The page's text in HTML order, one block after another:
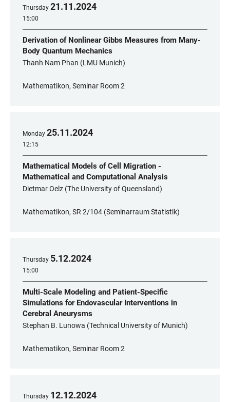
Thursday 21.11.2024
15:00
Derivation of Nonlinear Gibbs Measures from Many-
Body Quantum Mechanics
Thanh Nam Phan (LMU Munich)
Mathematikon, Seminar Room 2
Monday 25.11.2024
12:15
Mathematical Models of Cell Migration -
Mathematical and Computational Analysis
Dietmar Oelz (The University of Queensland)
Mathematikon, SR 2/104 (Seminarraum Statistik)
Thursday 5.12.2024
15:00
Multi-Scale Modeling and Patient-Specific
Simulations for Endovascular Interventions in
Cerebral Aneurysms
Stephan B. Lunowa (Technical University of Munich)
Mathematikon, Seminar Room 2
Thursday 12.12.2024